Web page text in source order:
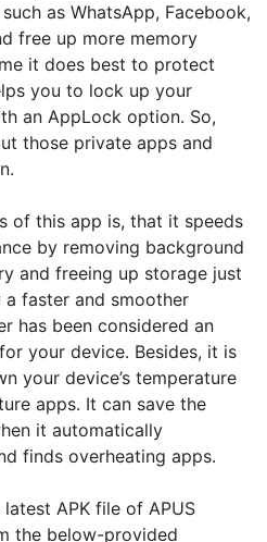
as WhatsApp, Facebook,
free up more memory
it does best to protect
you to lock up your
an AppLock option. So,
those private apps and
of this app is, that it speeds
by removing background
and freeing up storage just
faster and smoother
has been considered an
your device. Besides, it is
your device’s temperature
apps. It can save the
it automatically
finds overheating apps.
APK file of APUS
the below-provided